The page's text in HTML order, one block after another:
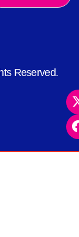
Reserved.